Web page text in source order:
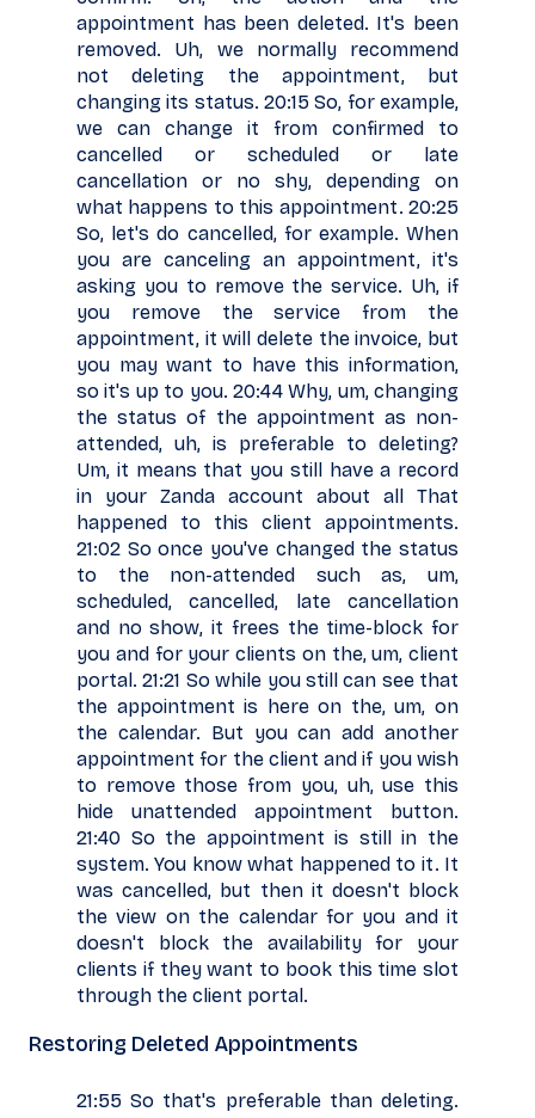
appointment has been deleted. It's been
removed. Uh, we normally recommend
not deleting the appointment, but
changing its status. 20:15 So, for example,
we can change it from confirmed to
cancelled or scheduled or late
cancellation or no shy, depending on
what happens to this appointment. 20:25
So, let's do cancelled, for example. When
you are canceling an appointment, it's
asking you to remove the service. Uh, if
you remove the service from the
appointment, it will delete the invoice, but
you may want to have this information,
so it's up to you. 20:44 Why, um, changing
the status of the appointment as non-
attended, uh, is preferable to deleting?
Um, it means that you still have a record
in your Zanda account about all That
happened to this client appointments.
21:02 So once you've changed the status
to the non-attended such as, um,
scheduled, cancelled, late cancellation
and no show, it frees the time-block for
you and for your clients on the, um, client
portal. 21:21 So while you still can see that
the appointment is here on the, um, on
the calendar. But you can add another
appointment for the client and if you wish
to remove those from you, uh, use this
hide unattended appointment button.
21:40 So the appointment is still in the
system. You know what happened to it. It
was cancelled, but then it doesn't block
the view on the calendar for you and it
doesn't block the availability for your
clients if they want to book this time slot
through the client portal.
Restoring Deleted Appointments
21:55 So that's preferable than deleting.